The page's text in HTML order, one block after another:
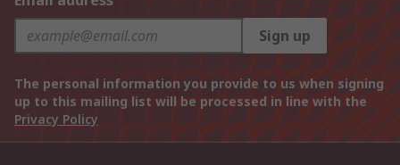
Sign up
The personal information you provide to us when signing
up to this mailing list will be processed in line with the
Privacy Policy